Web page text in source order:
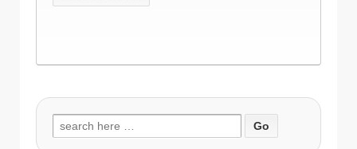
Search
for: